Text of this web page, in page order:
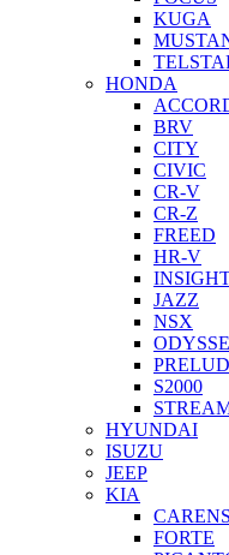
KUGA
HONDA
BRV
CITY
CIVIC
CR-V
CR-Z
FREED
HR-V
JAZZ
NSX
S2000
HYUNDAI
ISUZU
JEEP
KIA
CARENS
FORTE